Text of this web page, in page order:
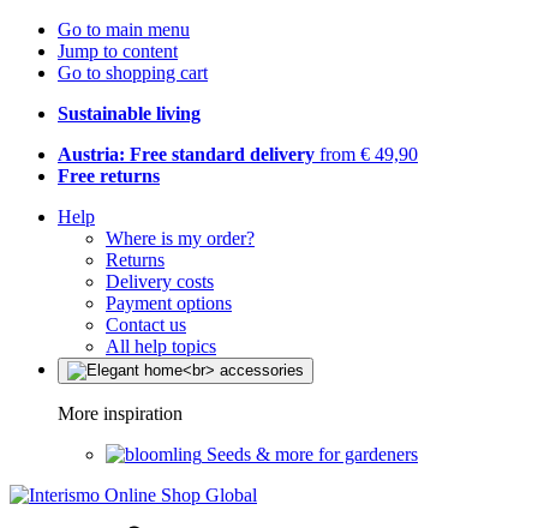
Go to main menu
Jump to content
Go to shopping cart
Sustainable living
Austria: Free standard delivery from € 49,90
Free returns
Help
Where is my order?
Returns
Delivery costs
Payment options
Contact us
All help topics
More inspiration
Seeds & more for gardeners